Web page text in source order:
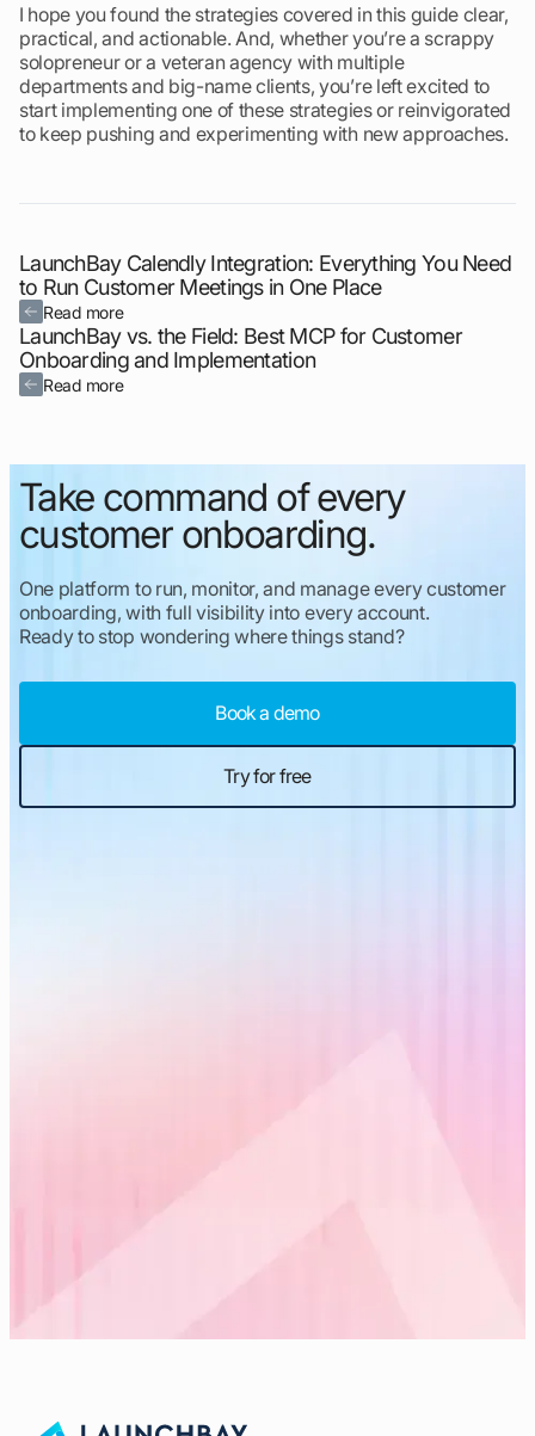
I hope you found the strategies covered in this guide clear,
practical, and actionable. And, whether you’re a scrappy
solopreneur or a veteran agency with multiple
departments and big-name clients, you’re left excited to
start implementing one of these strategies or reinvigorated
to keep pushing and experimenting with new approaches.
LaunchBay Calendly Integration: Everything You Need
to Run Customer Meetings in One Place
Read more
LaunchBay vs. the Field: Best MCP for Customer
Onboarding and Implementation
Read more
Take command of every
customer onboarding.
One platform to run, monitor, and manage every customer
onboarding, with full visibility into every account.
Ready to stop wondering where things stand?
Book a demo
Try for free